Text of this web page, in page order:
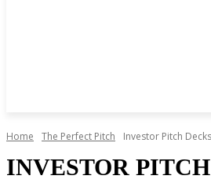
Home The Perfect Pitch Investor Pitch Decks
INVESTOR